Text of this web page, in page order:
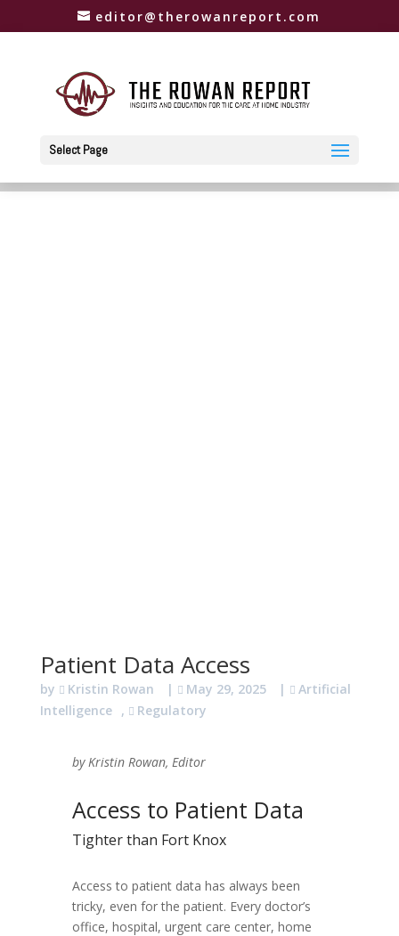
editor@therowanreport.com
Select Page
Patient Data Access
by Kristin Rowan | May 29, 2025 |
Artificial
Intelligence , Regulatory
by Kristin Rowan, Editor
Access to Patient Data
Tighter than Fort Knox
Access to patient data has always been
tricky, even for the patient. Every doctor’s
office, hospital, urgent care center, home